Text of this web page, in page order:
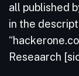
all published
in the
Reseaarch